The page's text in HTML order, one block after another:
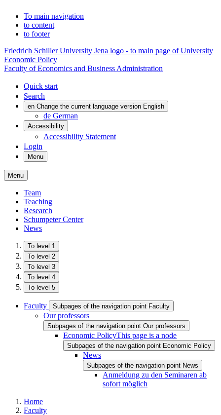
To main navigation
to content
to footer
Friedrich Schiller University Jena logo - to main page of University
Economic Policy
Faculty of Economics and Business Administration
Quick start
Search
en Change the current language version English
de German
Accessibility
Accessibility Statement
Login
Menu
Menu
Team
Teaching
Research
Schumpeter Center
News
To level 1
To level 2
To level 3
To level 4
To level 5
Faculty Subpages of the navigation point Faculty
Our professors
Subpages of the navigation point Our professors
Economic PolicyThis page is a node
Subpages of the navigation point Economic Policy
News
Subpages of the navigation point News
Anmeldung zu den Seminaren ab
sofort möglich
Home
Faculty